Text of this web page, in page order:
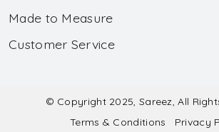
About Us
Wholesale
Made to Measure
Made to Measure
Submit Salwar Suit Measurement
Submit Lehenga Choli Measurement
Customer Service
Shipping & Handling
© Copyright 2025, Sareez, All
Terms & Conditions
Privacy